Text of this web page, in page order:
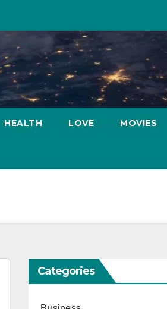
HEALTH LOVE MOVIES
Categories